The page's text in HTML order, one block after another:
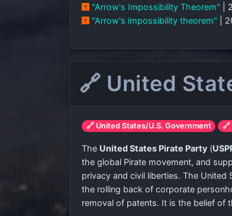
"Arrow's Impossibility Theorem" |
"Arrow's impossibility theorem" |
🔗 United
🔗 United States/U.S. Government
The United States Pirate Party (
the global Pirate movement, and
privacy and civil liberties. The
the rolling back of corporate
removal of patents. It is the belief of